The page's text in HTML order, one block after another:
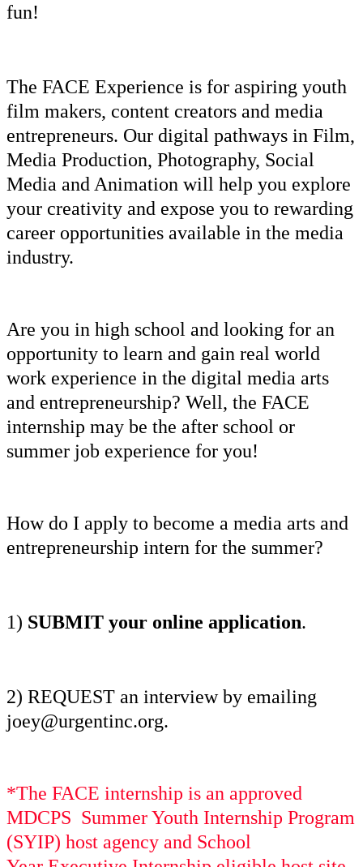
fun!
The FACE Experience is for aspiring youth
film makers, content creators and media
entrepreneurs. Our digital pathways in Film,
Media Production, Photography, Social
Media and Animation will help you explore
your creativity and expose you to rewarding
career opportunities available in the media
industry.
Are you in high school and looking for an
opportunity to learn and gain real world
work experience in the digital media arts
and entrepreneurship? Well, the FACE
internship may be the after school or
summer job experience for you!
How do I apply to become a media arts and
entrepreneurship intern for the summer?
1) SUBMIT your online application.
2) REQUEST an interview by emailing
joey@urgentinc.org.
*The FACE internship is an approved
MDCPS Summer Youth Internship Program
(SYIP) host agency and School